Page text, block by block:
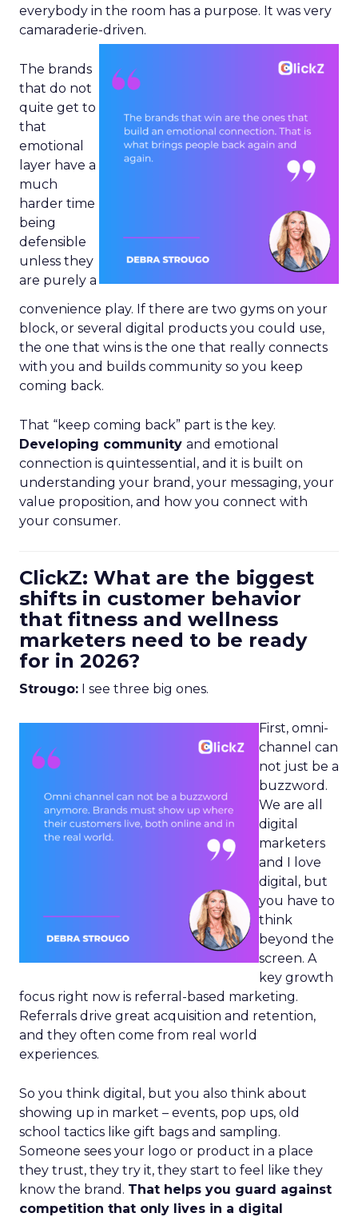
everybody in the room has a purpose. It was very
camaraderie-driven.
The brands
that do not
quite get to
that
emotional
layer have a
much
harder time
being
defensible
unless they
are purely a
convenience play. If there are two gyms on your
block, or several digital products you could use,
the one that wins is the one that really connects
with you and builds community so you keep
coming back.
That “keep coming back” part is the key.
Developing community and emotional
connection is quintessential, and it is built on
understanding your brand, your messaging, your
value proposition, and how you connect with
your consumer.
ClickZ: What are the biggest
shifts in customer behavior
that fitness and wellness
marketers need to be ready
for in 2026?
Strougo: I see three big ones.
First, omni-
channel can
not just be a
buzzword.
We are all
digital
marketers
and I love
digital, but
you have to
think
beyond the
screen. A
key growth
focus right now is referral-based marketing.
Referrals drive great acquisition and retention,
and they often come from real world
experiences.
So you think digital, but you also think about
showing up in market – events, pop ups, old
school tactics like gift bags and sampling.
Someone sees your logo or product in a place
they trust, they try it, they start to feel like they
know the brand. That helps you guard against
competition that only lives in a digital